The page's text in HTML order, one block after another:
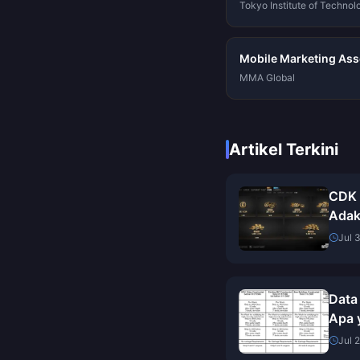
Tokyo Institute of
Mobile Marketing
MMA Global
Artikel Terkini
IniJul
Apa
Jul